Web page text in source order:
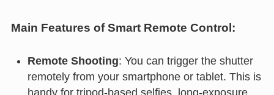
Main Features of Smart Remote Control:
Remote Shooting: You can trigger the shutter
remotely from your smartphone or tablet. This is